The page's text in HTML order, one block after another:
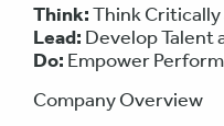
Think:Think Critically
Lead: Develop Talent
Do: Empower
Company Overview